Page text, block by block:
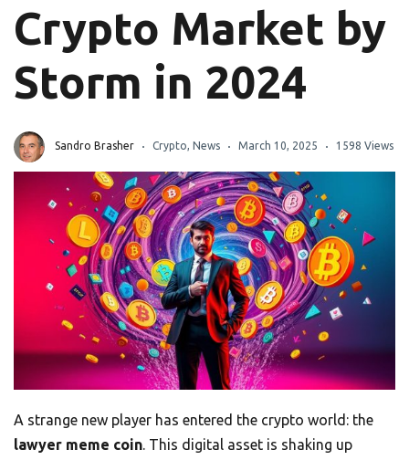
Crypto Market by
Storm in 2024
Sandro Brasher Crypto, News March 10, 2025 1598 Views
A strange new player has entered the crypto world: the
lawyer meme coin. This digital asset is shaking up